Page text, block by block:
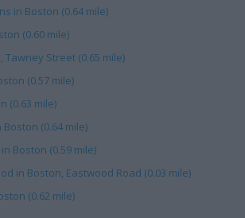
in Boston (0.64 mile)
(0.60 mile)
Tawney Street (0.65 mile)
(0.57 mile)
(0.63 mile)
(0.64 mile)
Boston (0.59 mile)
in Boston, Eastwood Road (0.03 mile)
(0.62 mile)